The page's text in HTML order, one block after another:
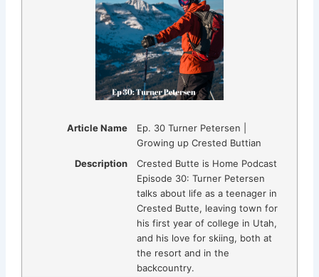
Article Name
Ep. 30 Turner Petersen |
Growing up Crested Buttian
Description
Crested Butte is Home Podcast
Episode 30: Turner Petersen
talks about life as a teenager in
Crested Butte, leaving town for
his first year of college in Utah,
and his love for skiing, both at
the resort and in the
backcountry.